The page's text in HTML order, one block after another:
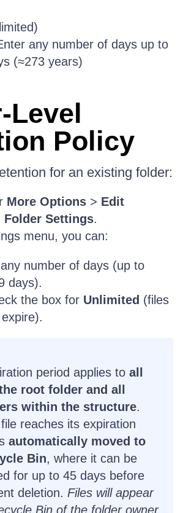
any number of days up to
(≈273 years)
Level
Policy
for an existing folder:
More Options > Edit
Folder Settings.
menu, you can:
number of days (up to
days).
the box for Unlimited (files
period applies to all
root folder and all
within the structure.
reaches its expiration
automatically moved to
Bin, where it can be
for up to 45 days before
deletion. Files will appear
Bin of the folder owner